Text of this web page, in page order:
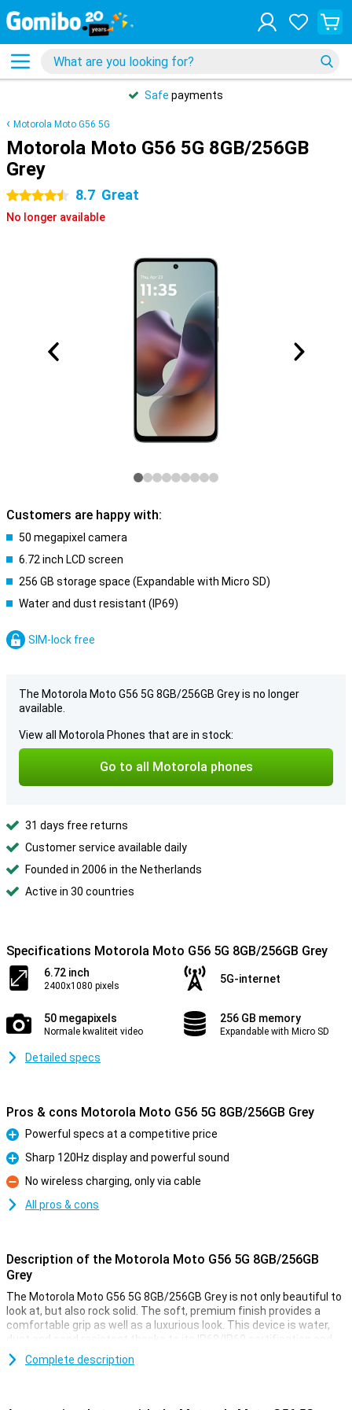
Safe payments
Motorola Moto G56 5G
Motorola Moto G56 5G 8GB/256GB
Grey
4.5 stars 8.7 Great
No longer available
Customers are happy with:
50 megapixel camera
6.72 inch LCD screen
256 GB storage space (Expandable with Micro SD)
Water and dust resistant (IP69)
SIM-lock free
The Motorola Moto G56 5G 8GB/256GB Grey is no longer
available.
View all Motorola Phones that are in stock:
Go to all Motorola phones
31 days free returns
Customer service available daily
Founded in 2006 in the Netherlands
Active in 30 countries
Specifications Motorola Moto G56 5G 8GB/256GB Grey
6.72 inch
2400x1080 pixels
5G-internet
50 megapixels
Normale kwaliteit video
256 GB memory
Expandable with Micro SD
Detailed specs
Pros & cons Motorola Moto G56 5G 8GB/256GB Grey
Pro
Powerful specs at a competitive price
Pro
Sharp 120Hz display and powerful sound
Con
No wireless charging, only via cable
All pros & cons
Description of the Motorola Moto G56 5G 8GB/256GB
Grey
The Motorola Moto G56 5G 8GB/256GB Grey is not only beautiful to
look at, but also rock solid. The soft, premium finish provides a
comfortable grip as well as a luxurious look. This device is water,
dust and sand resistant thanks to its IP68/IP69 certification and
has passed military tests, including falls from 1.2 metres and
temperatures from -20°C to 60°C. Wet fingers are no problem
Complete description